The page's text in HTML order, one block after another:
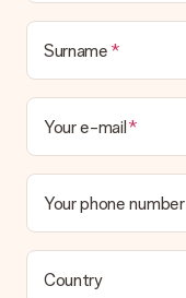
Surname
Your e-mail
Your phone number
Country